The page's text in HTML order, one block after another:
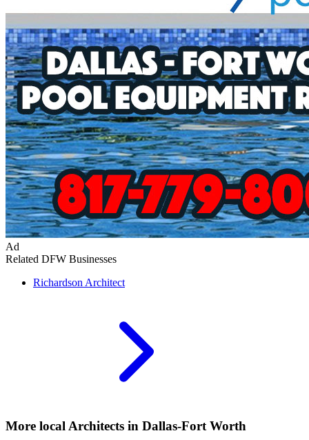
Ad
Related DFW Businesses
Richardson Architect
More localArchitects in Dallas-Fort Worth